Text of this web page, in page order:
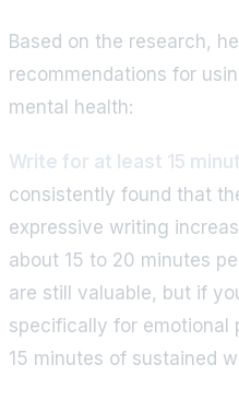
Based on the research,
recommendations for
mental health:
Write for at least 15
consistently found that
expressive writing
about 15 to 20 minutes
are still valuable, but if
specifically for emotional
15 minutes of sustained